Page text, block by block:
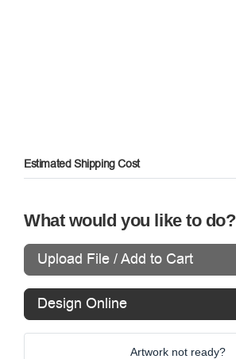
Estimated Shipping Cost
What would you like to do?
Upload File / Add to Cart
Design Online
Artwork not ready?